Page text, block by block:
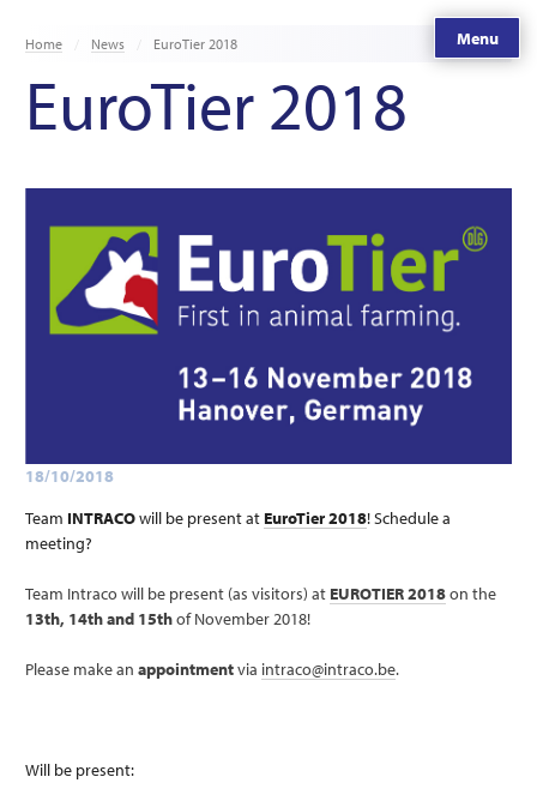
Menu
Home News EuroTier 2018
EuroTier 2018
18/10/2018
Team INTRACOwill be present at EuroTier 2018! Schedule a
meeting?
Team Intraco will be present (as visitors) at EUROTIER 2018on the
13th, 14th and 15thof November 2018!
Please make an appointmentvia intraco@intraco.be.
Will be present: